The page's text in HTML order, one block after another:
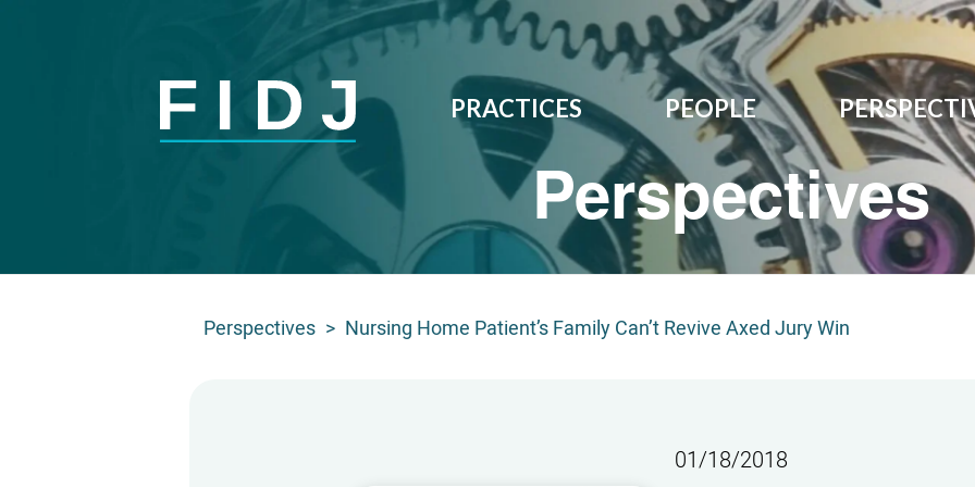
PRACTICES PEOPLE
Perspectives
Perspectives > Nursing Home Patient’s Family Can’t Revive Axed Jury Win
01/18/2018